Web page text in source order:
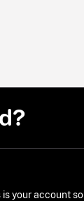
your account